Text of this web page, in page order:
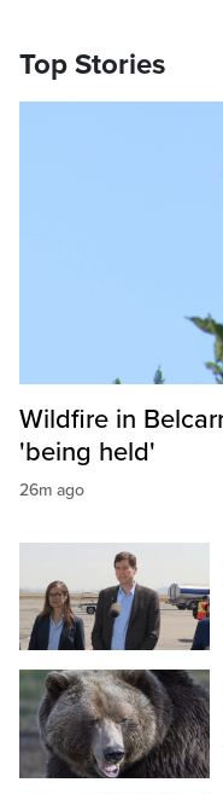
Top Stories
Wildfire in
'being held'
26m ago